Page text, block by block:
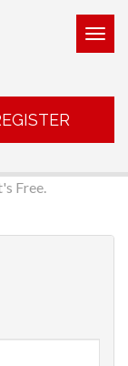
Free.